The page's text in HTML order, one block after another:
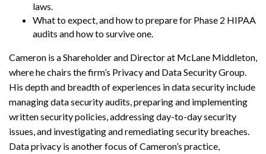
laws.
What to expect, and how to prepare for Phase 2 HIPAA
audits and how to survive one.
Cameron is a Shareholder and Director at McLane Middleton,
where he chairs the firm’s Privacy and Data Security Group.
His depth and breadth of experiences in data security include
managing data security audits, preparing and implementing
written security policies, addressing day-to-day security
issues, and investigating and remediating security breaches.
Data privacy is another focus of Cameron’s practice,